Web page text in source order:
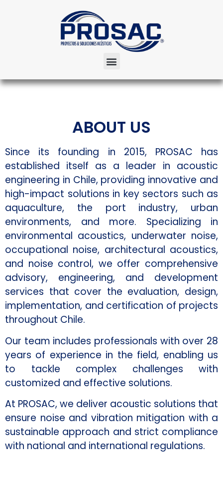
ABOUT US
Since its founding in 2015, PROSAC has
established itself as a leader in acoustic
engineering in Chile, providing innovative and
high-impact solutions in key sectors such as
aquaculture, the port industry, urban
environments, and more. Specializing in
environmental acoustics, underwater noise,
occupational noise, architectural acoustics,
and noise control, we offer comprehensive
advisory, engineering, and development
services that cover the evaluation, design,
implementation, and certification of projects
throughout Chile.
Our team includes professionals with over 28
years of experience in the field, enabling us
to tackle complex challenges with
customized and effective solutions.
At PROSAC, we deliver acoustic solutions that
ensure noise and vibration mitigation with a
sustainable approach and strict compliance
with national and international regulations.